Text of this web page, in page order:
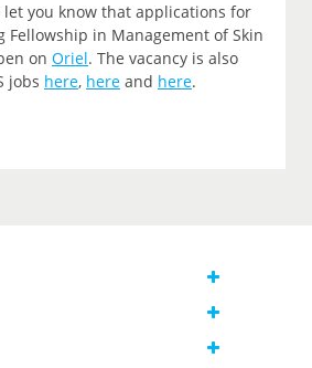
let you know that applications for
Fellowship in Management of Skin
on Oriel. The vacancy is also
jobs here, here and here.